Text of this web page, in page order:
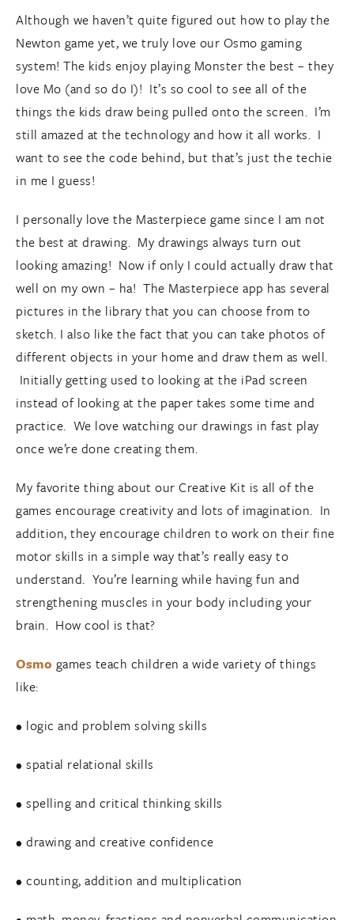
Although we haven’t quite figured out how to play the
Newton game yet, we truly love our Osmo gaming
system! The kids enjoy playing Monster the best – they
love Mo (and so do I)! It’s so cool to see all of the
things the kids draw being pulled onto the screen. I’m
still amazed at the technology and how it all works. I
want to see the code behind, but that’s just the techie
in me I guess!
I personally love the Masterpiece game since I am not
the best at drawing. My drawings always turn out
looking amazing! Now if only I could actually draw that
well on my own – ha! The Masterpiece app has several
pictures in the library that you can choose from to
sketch. I also like the fact that you can take photos of
different objects in your home and draw them as well.
Initially getting used to looking at the iPad screen
instead of looking at the paper takes some time and
practice. We love watching our drawings in fast play
once we’re done creating them.
My favorite thing about our Creative Kit is all of the
games encourage creativity and lots of imagination. In
addition, they encourage children to work on their fine
motor skills in a simple way that’s really easy to
understand. You’re learning while having fun and
strengthening muscles in your body including your
brain. How cool is that?
Osmo games teach children a wide variety of things
like:
• logic and problem solving skills
• spatial relational skills
• spelling and critical thinking skills
• drawing and creative confidence
• counting, addition and multiplication